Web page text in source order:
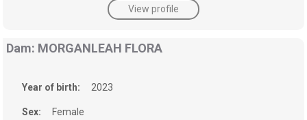
View profile
Dam: MORGANLEAH FLORA
Year of birth: 2023
Sex: Female